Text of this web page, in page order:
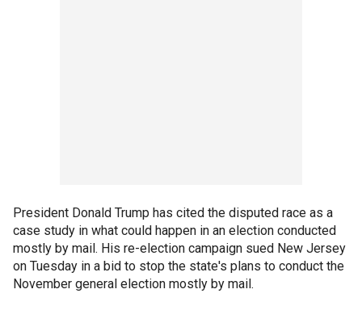
President Donald Trump has cited the disputed race as a
case study in what could happen in an election conducted
mostly by mail. His re-election campaign sued New Jersey
on Tuesday in a bid to stop the state's plans to conduct the
November general election mostly by mail.